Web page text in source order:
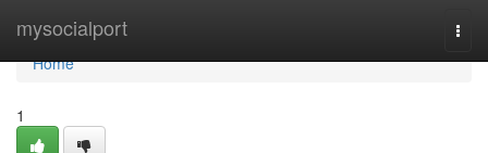
mysocialport
Home
Home
1